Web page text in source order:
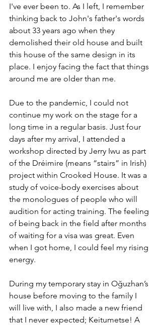
I've ever been to. As I left, I remember
thinking back to John's father's words
about 33 years ago when they
demolished their old house and built
this house of the same design in its
place. I enjoy facing the fact that things
around me are older than me.
Due to the pandemic, I could not
continue my work on the stage for a
long time in a regular basis. Just four
days after my arrival, I attended a
workshop directed by Jerry Iwu as part
of the Dréimire (means “stairs” in Irish)
project within Crooked House. It was a
study of voice-body exercises about
the monologues of people who will
audition for acting training. The feeling
of being back in the field after months
of waiting for a visa was great. Even
when I got home, I could feel my rising
energy.
During my temporary stay in Oğuzhan’s
house before moving to the family I
will live with, I also made a new friend
that I never expected; Keitumetse! A